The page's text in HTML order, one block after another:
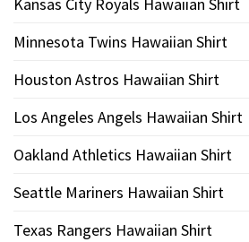
Kansas City Royals Hawaiian Shirt
Minnesota Twins Hawaiian Shirt
Houston Astros Hawaiian Shirt
Los Angeles Angels Hawaiian Shirt
Oakland Athletics Hawaiian Shirt
Seattle Mariners Hawaiian Shirt
Texas Rangers Hawaiian Shirt